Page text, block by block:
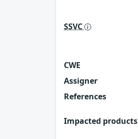
SSVC
CWE
Assigner
References
Impacted products